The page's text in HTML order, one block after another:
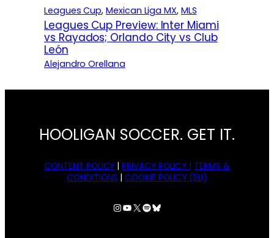
Leagues Cup, Mexican Liga MX, MLS
Leagues Cup Preview: Inter Miami
vs Rayados; Orlando City vs Club
León
Alejandro Orellana
HOOLIGAN SOCCER. GET IT.
CONTENT POLICY |PRIVACY POLICY | TERMS &
CONDITIONS |COOKIE POLICY (EU)
Instagram
YouTube
X Spotify
Bluesky